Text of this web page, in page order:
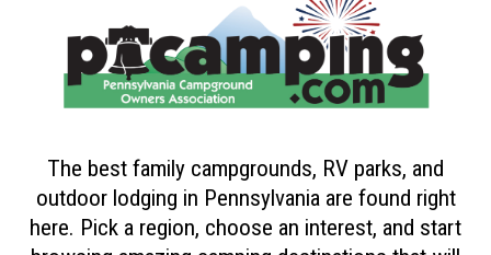
The best family campgrounds, RV parks, and
outdoor lodging in Pennsylvania are found right
here. Pick a region, choose an interest, and start